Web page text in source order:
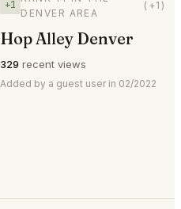
+1
DENVER AREA
(+1)
Hop Alley Denver
329 recent views
Added by a guest user in 02/2022